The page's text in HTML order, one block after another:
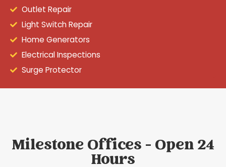
Outlet Repair
Light Switch Repair
Home Generators
Electrical Inspections
Surge Protector
Milestone Offices - Open 24
Hours